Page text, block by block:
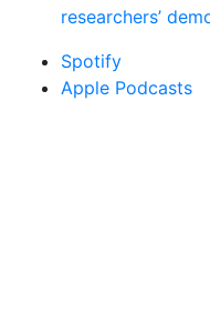
researchers’
Spotify
Apple Podcasts